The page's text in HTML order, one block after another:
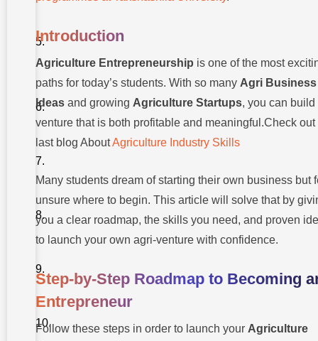
You
Need
Started
Skills
You
Succeed
Tools &
What You
Learn at
to Avoid
Before vs
Becoming an
Introduction
Agriculture Entrepreneurship is one of the most
paths for today’s students. With so many Agri Business
Ideas and growing Agriculture Startups, you can build
venture that is both profitable and meaningful.Check out
last blog AboutAgriculture Industry Skills
Many students dream of starting their own business but
unsure where to begin. This article will solve that by
you a clear roadmap, the skills you need, and proven
to launch your own agri-venture with confidence.
Step-by-Step Roadmap to Becoming
Entrepreneur
Follow these steps in order to launch your Agriculture